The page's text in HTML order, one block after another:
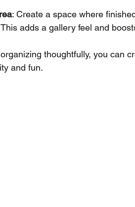
: Create a space where
adds a gallery feel and
thoughtfully, you can
and fun.